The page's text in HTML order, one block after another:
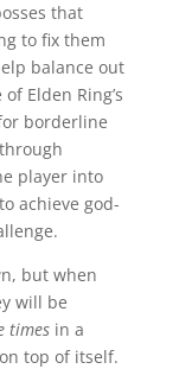
that
to fix them
balance out
Elden Ring’s
borderline
player into
achieve god-
but when
will be
times in a
top of itself.